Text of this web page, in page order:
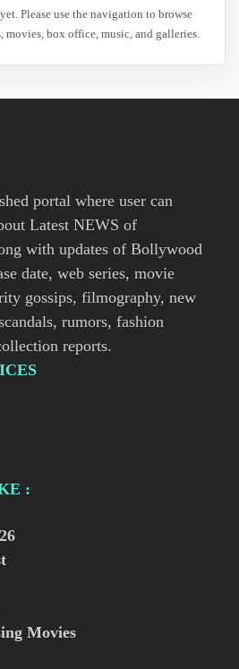
Please use the navigation to browse
movies, box office, music, and galleries.
portal where user can
Latest NEWS of
with updates of Bollywood
date, web series, movie
gossips, filmography, new
rumors, fashion
reports.
:
Movies